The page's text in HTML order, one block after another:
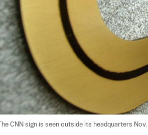
The CNN sign is seen outside its headquarters